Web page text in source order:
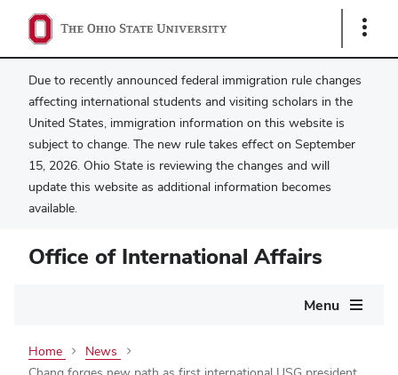
Show
Due to recently announced federal immigration rule changes
affecting international students and visiting scholars in the
United States, immigration information on this website is
subject to change. The new rule takes effect on September
15, 2026. Ohio State is reviewing the changes and will
update this website as additional information becomes
available.
Office of International Affairs
Menu
Home
News